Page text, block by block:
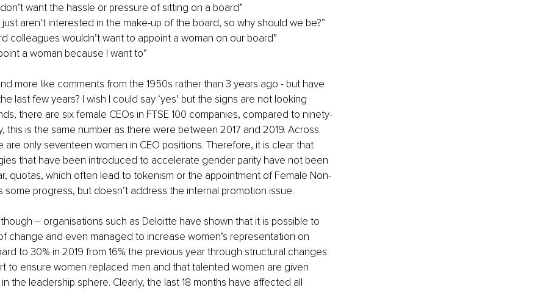
want the hassle or pressure of sitting on a board”
aren’t interested in the make-up of the board, so why should we be?”
colleagues wouldn’t want to appoint a woman on our board”
a woman because I want to”
more like comments from the 1950s rather than 3 years ago - but have
last few years? I wish I could say ‘yes’ but the signs are not looking
there are six female CEOs in FTSE 100 companies, compared to ninety-
this is the same number as there were between 2017 and 2019. Across
are only seventeen women in CEO positions. Therefore, it is clear that
that have been introduced to accelerate gender parity have not been
quotas, which often lead to tokenism or the appointment of Female Non-
some progress, but doesn’t address the internal promotion issue.
though – organisations such as Deloitte have shown that it is possible to
change and even managed to increase women’s representation on
to 30% in 2019 from 16% the previous year through structural changes
to ensure women replaced men and that talented women are given
the leadership sphere. Clearly, the last 18 months have affected all